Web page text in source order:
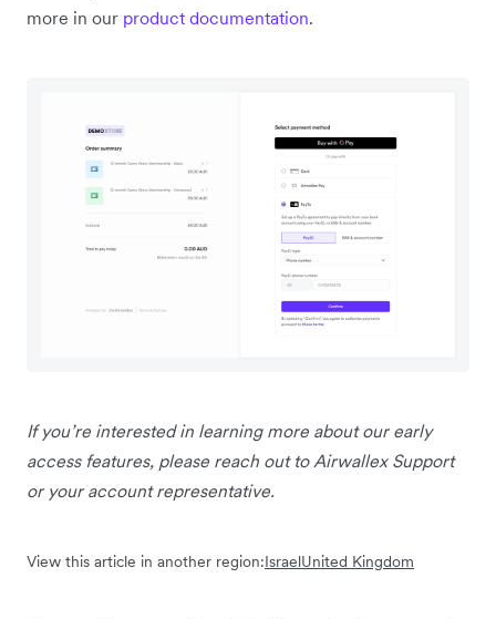
more in our product documentation.
If you’re interested in learning more about our early
access features, please reach out to Airwallex Support
or your account representative.
View this article in another region:IsraelUnited Kingdom